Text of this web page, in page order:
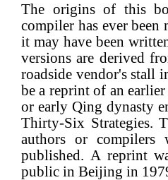
The origins of this
compiler has ever been
it may have been
versions are derived
roadside vendor's stall
be a reprint of an
or early Qing dynasty
Thirty-Six Strategies.
authors or
published. A reprint
public in Beijing in